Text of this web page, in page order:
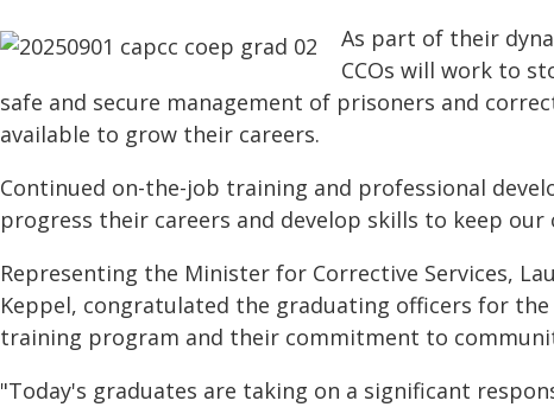
As part of their
CCOs will work to
safe and secure management of prisoners and
available to grow their careers.
Continued on-the-job training and professional
progress their careers and develop skills to keep
Representing the Minister for Corrective Services,
Keppel, congratulated the graduating officers for
training program and their commitment to
"Today's graduates are taking on a significant